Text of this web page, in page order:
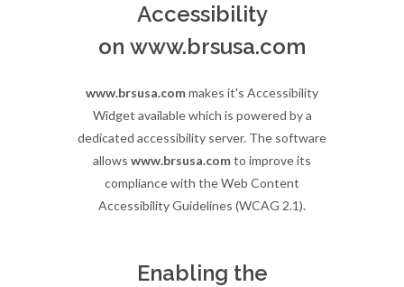
Accessibility
on www.brsusa.com
www.brsusa.commakes it's Accessibility
Widget available which is powered by a
dedicated accessibility server. The software
allows www.brsusa.comto improve its
compliance with the Web Content
Accessibility Guidelines (WCAG 2.1).
Enabling the